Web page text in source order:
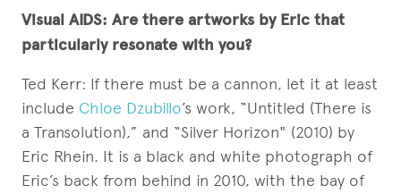
Visual AIDS: Are there artworks by Eric that
particularly resonate with you?
Ted Kerr: If there must be a cannon, let it at least
include Chloe Dzubillo’s work, “Untitled (There is
a Transolution),” and “Silver Horizon" (2010) by
Eric Rhein. It is a black and white photograph of
Eric’s back from behind in 2010, with the bay of